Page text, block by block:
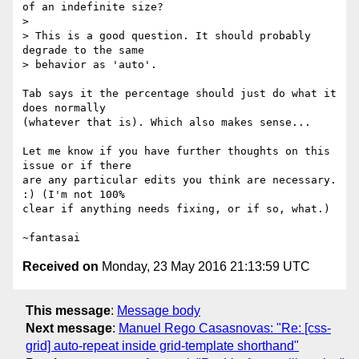
of an indefinite size?
>
> This is a good question. It should probably
degrade to the same
> behavior as 'auto'.
Tab says it the percentage should just do what it
does normally
(whatever that is). Which also makes sense...
Let me know if you have further thoughts on this
issue or if there
are any particular edits you think are necessary.
:) (I'm not 100%
clear if anything needs fixing, or if so, what.)
Received on Monday, 23 May 2016 21:13:59 UTC
This message: Message body
Next message: Manuel Rego Casasnovas: "Re: [css-
grid] auto-repeat inside grid-template shorthand"